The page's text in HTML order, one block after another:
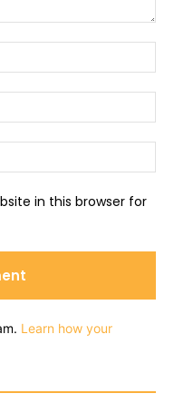
in this browser for
Learn how your